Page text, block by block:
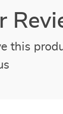
this